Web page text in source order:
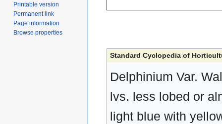
Standard Cyclopedia of
Delphinium Var.
lvs. less lobed or
light blue with
Printable version
Permanent link
Page information
Browse properties